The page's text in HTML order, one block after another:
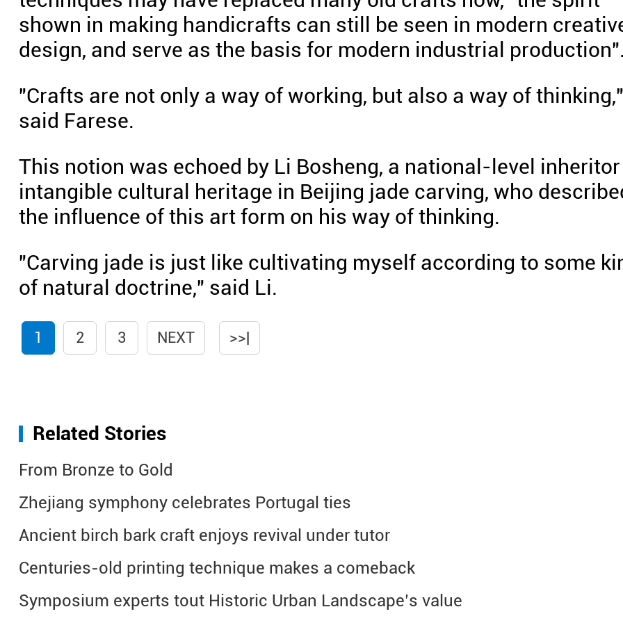
shown in making handicrafts can still be seen in modern
design, and serve as the basis for modern industrial production".
"Crafts are not only a way of working, but also a way of thinking,"
said Farese.
This notion was echoed by Li Bosheng, a national-level
intangible cultural heritage in Beijing jade carving, who
the influence of this art form on his way of thinking.
"Carving jade is just like cultivating myself according to some
of natural doctrine," said Li.
1 2 3 NEXT >>|
Related Stories
From Bronze to Gold
Zhejiang symphony celebrates Portugal ties
Ancient birch bark craft enjoys revival under tutor
Centuries-old printing technique makes a comeback
Symposium experts tout Historic Urban Landscape’s value